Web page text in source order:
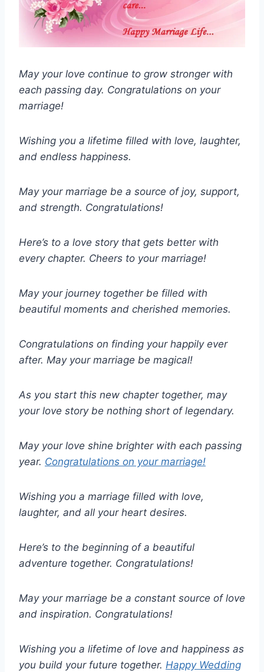
May your love continue to grow stronger with
each passing day. Congratulations on your
marriage!
Wishing you a lifetime filled with love, laughter,
and endless happiness.
May your marriage be a source of joy, support,
and strength. Congratulations!
Here’s to a love story that gets better with
every chapter. Cheers to your marriage!
May your journey together be filled with
beautiful moments and cherished memories.
Congratulations on finding your happily ever
after. May your marriage be magical!
As you start this new chapter together, may
your love story be nothing short of legendary.
May your love shine brighter with each passing
year. Congratulations on your marriage!
Wishing you a marriage filled with love,
laughter, and all your heart desires.
Here’s to the beginning of a beautiful
adventure together. Congratulations!
May your marriage be a constant source of love
and inspiration. Congratulations!
Wishing you a lifetime of love and happiness as
you build your future together. Happy Wedding